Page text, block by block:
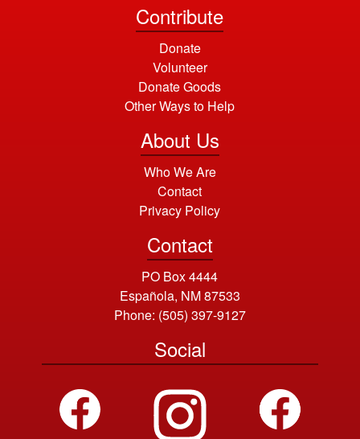
Contribute
Donate
Volunteer
Donate Goods
Other Ways to Help
About Us
Who We Are
Contact
Privacy Policy
Contact
PO Box 4444
Española, NM 87533
Phone: (505) 397-9127
Social